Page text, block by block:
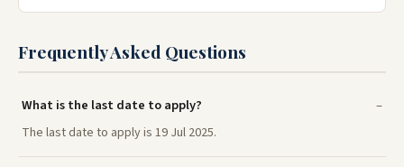
Frequently Asked Questions
What is the last date to apply?
The last date to apply is 19 Jul 2025.